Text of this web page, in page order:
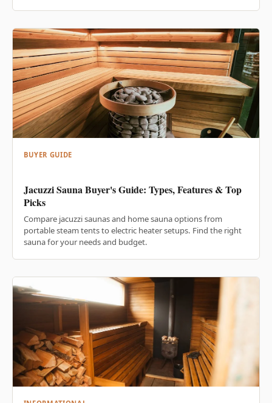
BUYER GUIDE
Jacuzzi Sauna Buyer's Guide: Types, Features & Top
Picks
Compare jacuzzi saunas and home sauna options from
portable steam tents to electric heater setups. Find the right
sauna for your needs and budget.